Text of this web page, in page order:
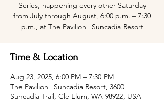
Series, happening every other Saturday
from July through August, 6:00 p.m. – 7:30
p.m., at The Pavilion | Suncadia Resort
Time & Location
Aug 23, 2025, 6:00 PM – 7:30 PM
The Pavilion | Suncadia Resort, 3600
Suncadia Trail, Cle Elum, WA 98922, USA